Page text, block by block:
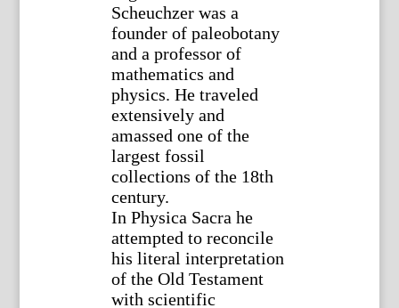
Scheuchzer was a
founder of paleobotany
and a professor of
mathematics and
physics. He traveled
extensively and
amassed one of the
largest fossil
collections of the 18th
century.
In Physica Sacra he
attempted to reconcile
his literal interpretation
of the Old Testament
with scientific